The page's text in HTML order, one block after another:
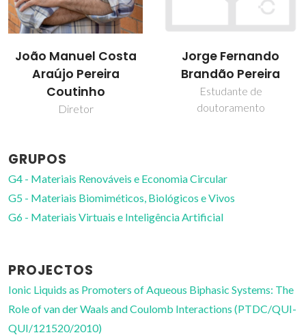
Jorge Fernando
Brandão Pereira
Estudante de
doutoramento
José R. B. Gomes
Investigador Principal
GRUPOS
G4 - Materiais Renováveis e Economia Circular
G5 - Materiais Biomiméticos, Biológicos e Vivos
G6 - Materiais Virtuais e Inteligência Artificial
PROJECTOS
Ionic Liquids as Promoters of Aqueous Biphasic Systems: The
Role of van der Waals and Coulomb Interactions (PTDC/QUI-
QUI/121520/2010)